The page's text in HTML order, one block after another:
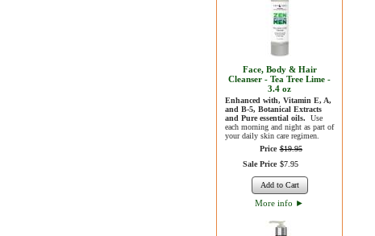
Face, Body & Hair
Cleanser - Tea Tree Lime -
3.4 oz
Enhanced with, Vitamin E, A,
and B-5, Botanical Extracts
and Pure essential oils. Use
each morning and night as part of
your daily skin care regimen.
Price $19.95
Sale Price $7. 95
Add to Cart
More info ►